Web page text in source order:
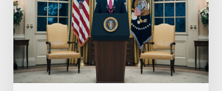
Press
Conference
Focuses
on
Achievements